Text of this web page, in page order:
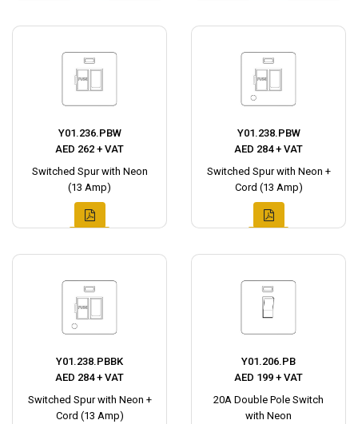
Y01.236.PBW
AED 262 + VAT
Switched Spur with Neon
(13 Amp)
Y01.238.PBW
AED 284 + VAT
Switched Spur with Neon +
Cord (13 Amp)
Y01.238.PBBK
AED 284 + VAT
Switched Spur with Neon +
Cord (13 Amp)
Y01.206.PB
AED 199 + VAT
20A Double Pole Switch
with Neon